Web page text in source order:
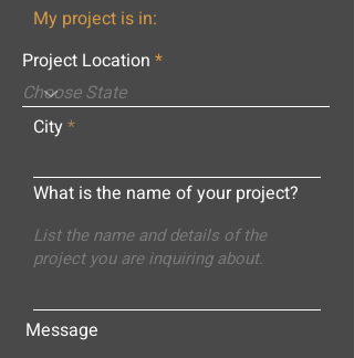
My project is in:
Project Location
City
What is the name of your project?
Message